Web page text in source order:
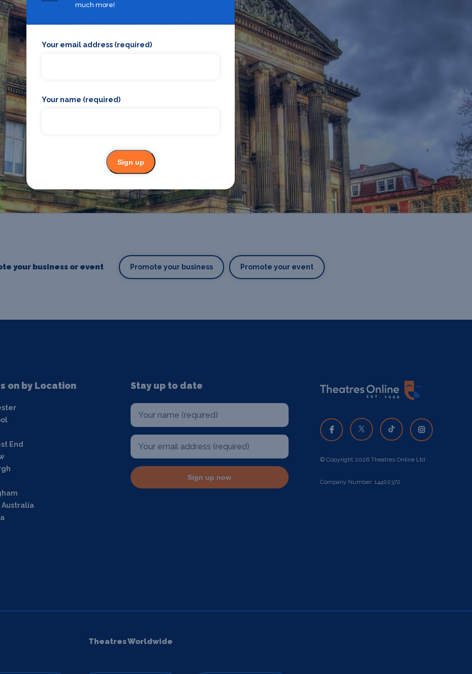
Looking for the best theatre shows, restaurants, bars and
your business or event Promote your business Promote your event
on by Location
End
Australia
Stay up to date
Sign up now
© Copyright 2026 Theatres Online Ltd
Company Number: 14402372
Theatres Worldwide
much more!
Your email address (required)
Your name (required)
Sign up